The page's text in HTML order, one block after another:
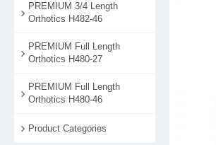
PREMIUM 3/4 Length
Orthotics H482-46
PREMIUM Full Length
Orthotics H480-27
PREMIUM Full Length
Orthotics H480-46
Product Categories